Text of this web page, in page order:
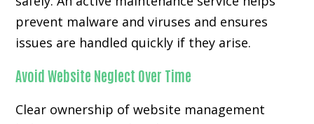
prevent malware and viruses and ensures
issues are handled quickly if they arise.
Avoid Website Neglect Over Time
Clear ownership of website management